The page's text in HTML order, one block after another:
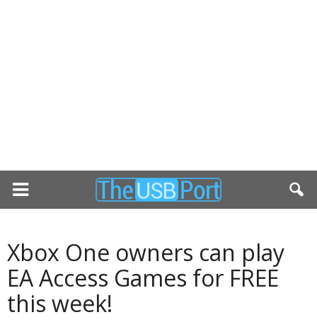
Xbox One owners can play
EA Access Games for FREE
this week!